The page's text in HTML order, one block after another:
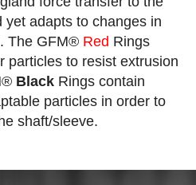
yet adapts to changes in
The GFM® Red Rings
particles to resist extrusion
BlackRings contain
particles in order to
shaft/sleeve.